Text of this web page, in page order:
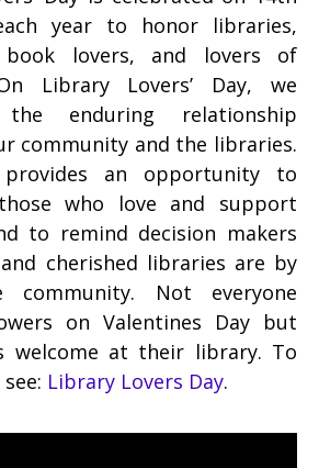
year to honor libraries,
book lovers, and lovers of
Library Lovers’ Day, we
the enduring relationship
community and the libraries.
an opportunity to
who love and support
to remind decision makers
cherished libraries are by
community. Not everyone
on Valentines Day but
welcome at their library. To
Library Lovers Day.